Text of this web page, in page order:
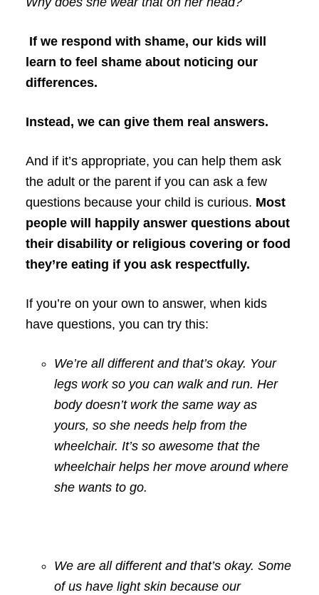
If we respond with shame, our kids will
learn to feel shame about noticing our
differences.
Instead, we can give them real answers.
And if it’s appropriate, you can help them ask
the adult or the parent if you can ask a few
questions because your child is curious. Most
people will happily answer questions about
their disability or religious covering or food
they’re eating if you ask respectfully.
If you’re on your own to answer, when kids
have questions, you can try this:
We’re all different and that’s okay. Your
legs work so you can walk and run. Her
body doesn’t work the same way as
yours, so she needs help from the
wheelchair. It’s so awesome that the
wheelchair helps her move around where
she wants to go.
We are all different and that’s okay. Some
of us have light skin because our